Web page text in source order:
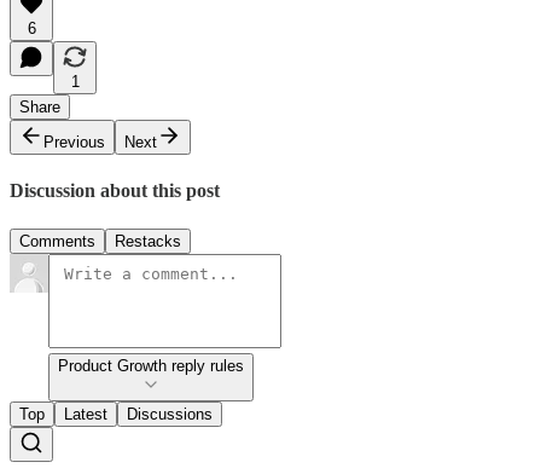
6
1
Share
Previous
Next
Discussion about this post
Comments Restacks
Product Growth reply rules
Top Latest Discussions